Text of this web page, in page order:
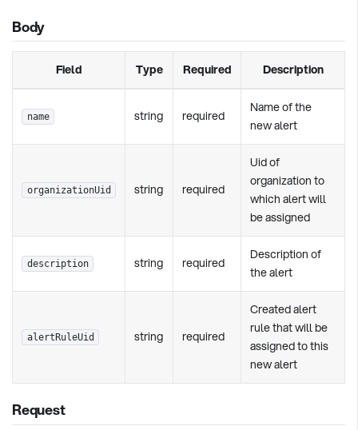
Body
Field Type Required Description
name string required
Name of the
new alert
organizationUid string required
Uid of
organization to
which alert will
be assigned
description string required
Description of
the alert
alertRuleUid string required
Created alert
rule that will be
assigned to this
new alert
Request